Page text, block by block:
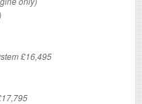
£16,495